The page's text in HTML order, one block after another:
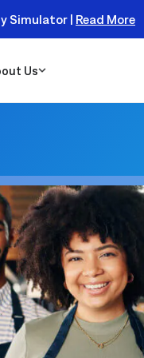
Simulator | Read More
Us